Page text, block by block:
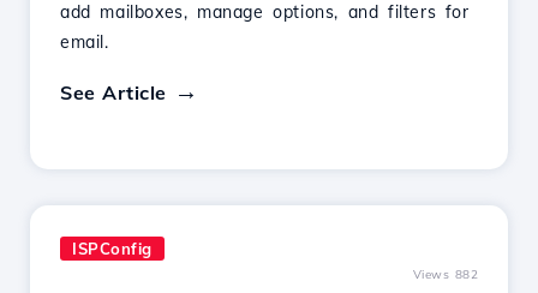
add mailboxes, manage options, and filters for
email.
See Article
ISPConfig
Views 882